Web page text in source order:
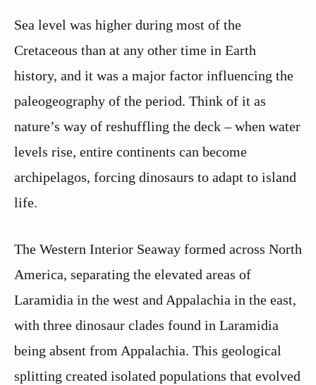
Sea level was higher during most of the
Cretaceous than at any other time in Earth
history, and it was a major factor influencing the
paleogeography of the period. Think of it as
nature’s way of reshuffling the deck – when water
levels rise, entire continents can become
archipelagos, forcing dinosaurs to adapt to island
life.
The Western Interior Seaway formed across North
America, separating the elevated areas of
Laramidia in the west and Appalachia in the east,
with three dinosaur clades found in Laramidia
being absent from Appalachia. This geological
splitting created isolated populations that evolved